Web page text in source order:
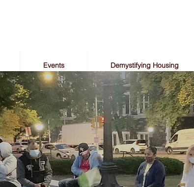
Events Demystifying Housing